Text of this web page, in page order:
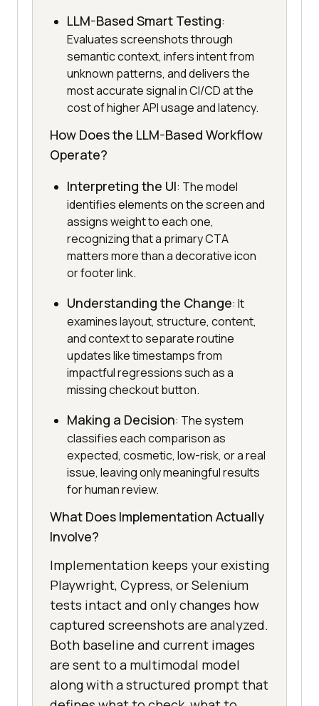
LLM-Based Smart Testing:
Evaluates screenshots through
semantic context, infers intent from
unknown patterns, and delivers the
most accurate signal in CI/CD at the
cost of higher API usage and latency.
How Does the LLM-Based Workflow
Operate?
Interpreting the UI: The model
identifies elements on the screen and
assigns weight to each one,
recognizing that a primary CTA
matters more than a decorative icon
or footer link.
Understanding the Change: It
examines layout, structure, content,
and context to separate routine
updates like timestamps from
impactful regressions such as a
missing checkout button.
Making a Decision: The system
classifies each comparison as
expected, cosmetic, low-risk, or a real
issue, leaving only meaningful results
for human review.
What Does Implementation Actually
Involve?
Implementation keeps your existing
Playwright, Cypress, or Selenium
tests intact and only changes how
captured screenshots are analyzed.
Both baseline and current images
are sent to a multimodal model
along with a structured prompt that